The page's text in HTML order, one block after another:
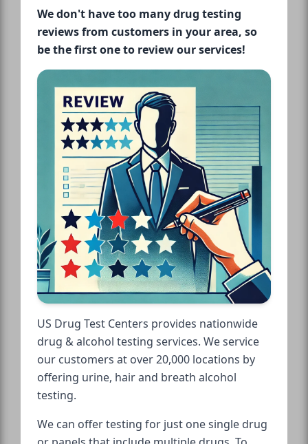
We don't have too many drug testing
reviews from customers in your area, so
be the first one to review our services!
US Drug Test Centers provides nationwide
drug & alcohol testing services. We service
our customers at over 20,000 locations by
offering urine, hair and breath alcohol
testing.
We can offer testing for just one single drug